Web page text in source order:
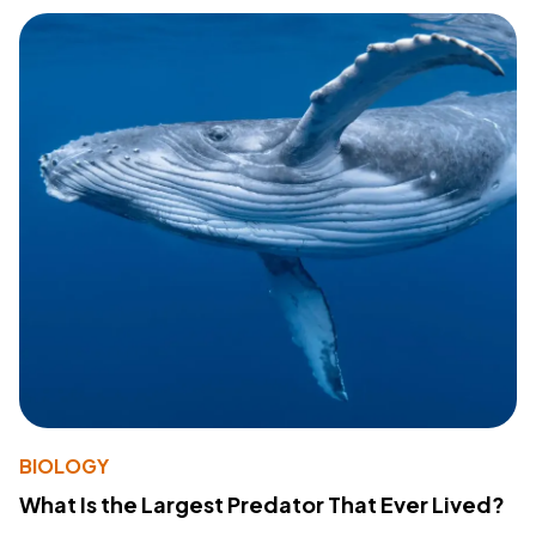
BIOLOGY
What Is the Largest Predator That Ever Lived?